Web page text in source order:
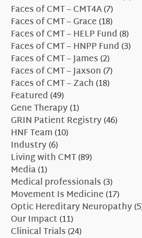
Faces of CMT – CMT4A(7)
Faces of CMT – Grace(18)
Faces of CMT – HELP Fund (8)
Faces of CMT – HNPP Fund (3)
Faces of CMT – James(2)
Faces of CMT – Jaxson(7)
Faces of CMT – Zach(18)
Featured (49)
Gene Therapy(1)
GRIN Patient Registry(46)
HNF Team(10)
Industry(6)
Living with CMT(89)
Media(1)
Medical professionals(3)
Movement Is Medicine(17)
Optic Hereditary Neuropathy
Our Impact(11)
Clinical Trials(24)